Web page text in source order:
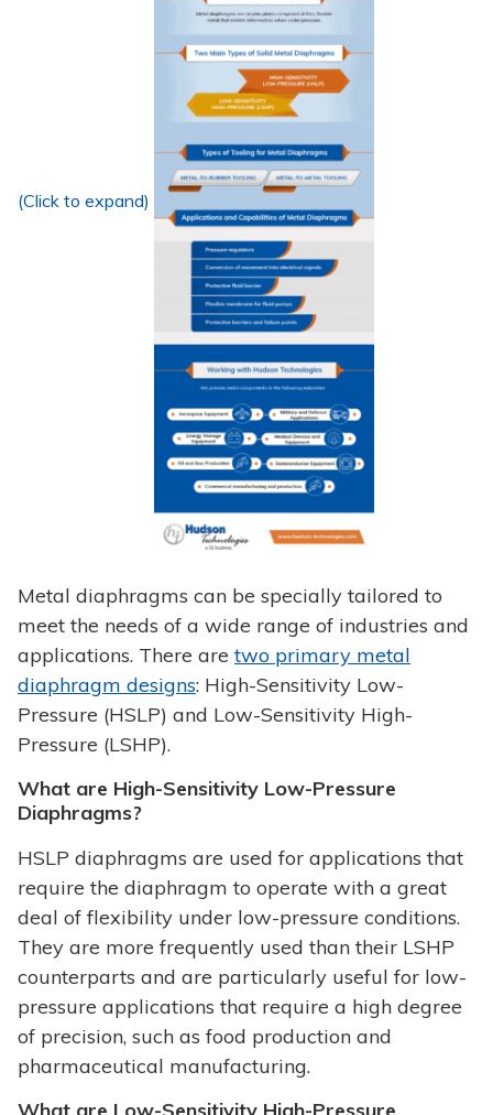
(Click to expand)
Metal diaphragms can be specially tailored to
meet the needs of a wide range of industries and
applications. There aretwo primary metal
diaphragm designs: High-Sensitivity Low-
Pressure (HSLP) and Low-Sensitivity High-
Pressure (LSHP).
What are High-Sensitivity Low-Pressure
Diaphragms?
HSLP diaphragms are used for applications that
require the diaphragm to operate with a great
deal of flexibility under low-pressure conditions.
They are more frequently used than their LSHP
counterparts and are particularly useful for low-
pressure applications that require a high degree
of precision, such as food production and
pharmaceutical manufacturing.